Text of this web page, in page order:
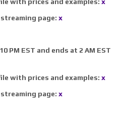
page: x
PM EST and ends at 2 AM EST
with prices and examples: x
page: x